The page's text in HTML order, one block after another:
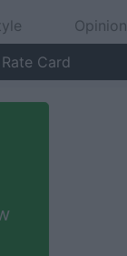
Opinion
Card